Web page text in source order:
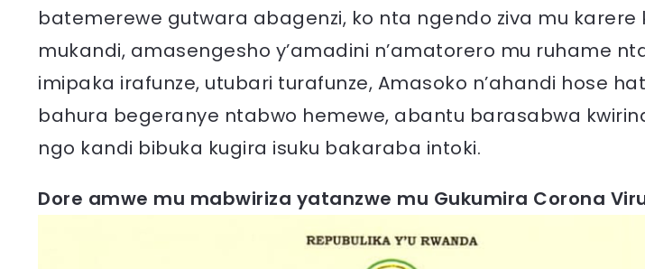
batemerewe gutwara abagenzi, ko nta ngendo ziva mu karere
mukandi, amasengesho y’amadini n’amatorero mu ruhame
imipaka irafunze, utubari turafunze, Amasoko n’ahandi hose
bahura begeranye ntabwo hemewe, abantu barasabwa
ngo kandi bibuka kugira isuku bakaraba intoki.
Dore amwe mu mabwiriza yatanzwe mu Gukumira Corona